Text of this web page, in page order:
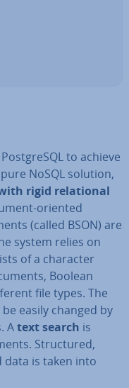
to achieve
NoSQL solution,
rigid re­la­tion­al
oriented
(called BSON) are
system relies on
of a character
Boolean
file types. The
easily changed by
Atext search is
Struc­tured,
is taken into